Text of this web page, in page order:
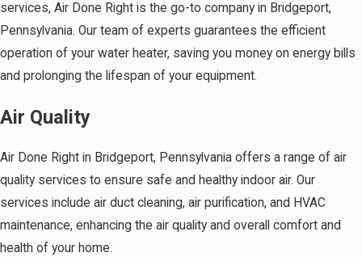
services, Air Done Right is the go-to company in Bridgeport,
Pennsylvania. Our team of experts guarantees the efficient
operation of your water heater, saving you money on energy bills
and prolonging the lifespan of your equipment.
Air Quality
Air Done Right in Bridgeport, Pennsylvania offers a range of air
quality services to ensure safe and healthy indoor air. Our
services include air duct cleaning, air purification, and HVAC
maintenance, enhancing the air quality and overall comfort and
health of your home.